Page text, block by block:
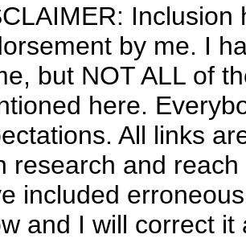
Inclusion
by me. I
but NOT ALL of
here.
All links
research and
included
and I will correct it